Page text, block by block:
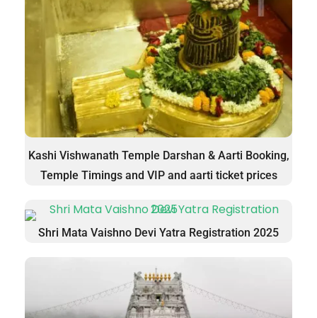
Kashi Vishwanath Temple Darshan & Aarti Booking,
Temple Timings and VIP and aarti ticket prices
Shri Mata Vaishno Devi Yatra Registration 2025